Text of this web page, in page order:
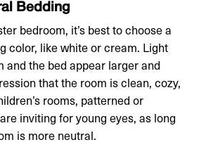
Bedding
bedroom, it’s best to choose a
color, like white or cream. Light
and the bed appear larger and
that the room is clean, cozy,
rooms, patterned or
inviting for young eyes, as long
is more neutral.